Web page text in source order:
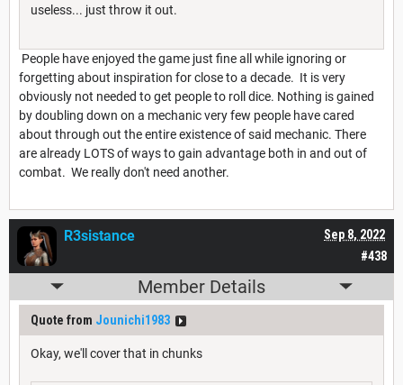
useless... just throw it out.
People have enjoyed the game just fine all while ignoring or
forgetting about inspiration for close to a decade. It is very
obviously not needed to get people to roll dice. Nothing is gained
by doubling down on a mechanic very few people have cared
about through out the entire existence of said mechanic. There
are already LOTS of ways to gain advantage both in and out of
combat. We really don't need another.
#438
Sep 8, 2022
R3sistance
Member Details
Quote from Jounichi1983
Okay, we'll cover that in chunks